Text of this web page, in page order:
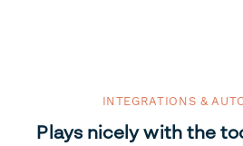
INTEGRATIONS &
Plays nicely with the